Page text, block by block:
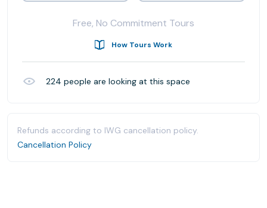
Free, No Commitment Tours
How Tours Work
224 people are looking at this space
Refunds according to IWG cancellation policy.
Cancellation Policy